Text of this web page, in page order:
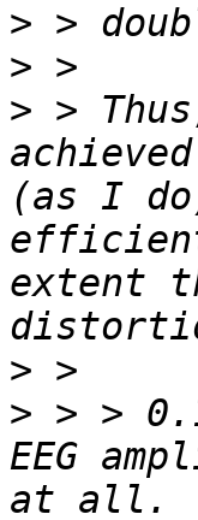
>
>
> >
(as I
extent
>
> > >
EEG